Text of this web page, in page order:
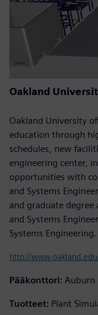
Oakland
Oakland University
education through
schedules, new
engineering center,
opportunities with
and Systems
and graduate
and Systems
Systems Engineering.
http://
Pääkonttori: Auburn
Tuotteet: Plant